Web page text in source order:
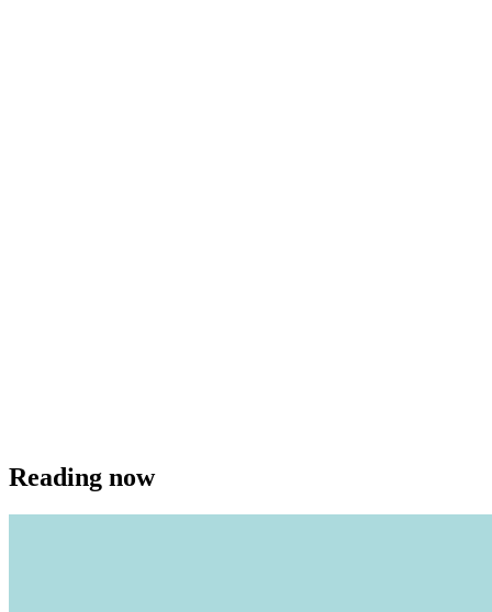
Reading now